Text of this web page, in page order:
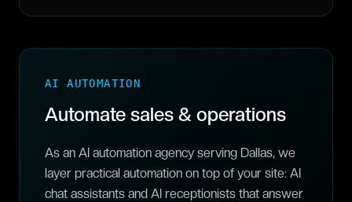
AI AUTOMATION
Automate sales & operations
As an AI automation agency serving Dallas, we
layer practical automation on top of your site: AI
chat assistants and AI receptionists that answer